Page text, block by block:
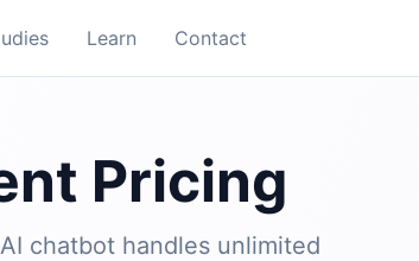
Learn Contact
Pricing
chatbot handles unlimited